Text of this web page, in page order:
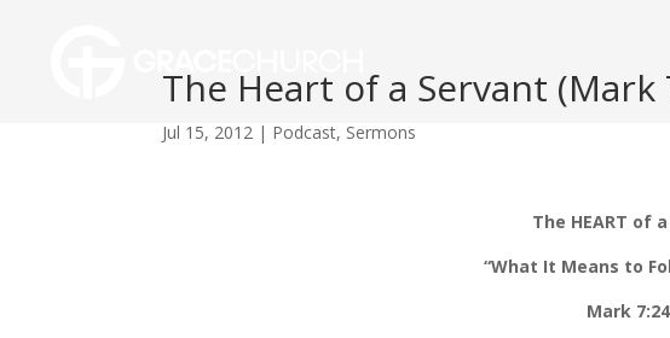
The Heart of a Servant (Mark
Jul 15, 2012 | Podcast, Sermons
The HEART of a
“What It Means to
Mark